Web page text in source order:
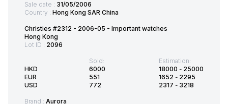
Sale date : 31/05/2006
Country : Hong Kong SAR China
Christies #2312 - 2006-05 - Important watches
Hong Kong
Lot ID : 2096
HKD
EUR
USD
Sold:
6000
551
772
Estimation:
18000 - 25000
1652 - 2295
2317 - 3218
Brand : Aurora